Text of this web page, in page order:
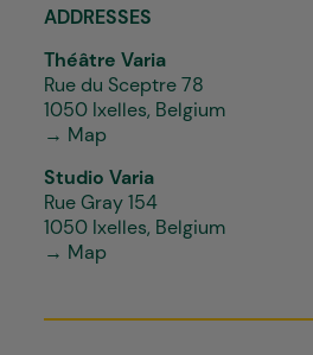
ADDRESSES
Théâtre Varia
Rue du Sceptre 78
1050 Ixelles, Belgium
→ Map
Studio Varia
Rue Gray 154
1050 Ixelles, Belgium
→ Map